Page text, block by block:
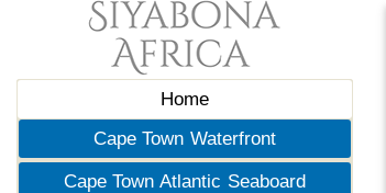
Home
Cape Town Waterfront
Cape Town Atlantic Seaboard